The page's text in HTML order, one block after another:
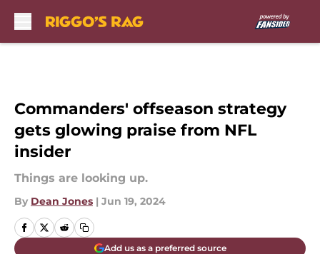
Commanders' offseason strategy
gets glowing praise from NFL
insider
Things are looking up.
By Dean Jones | Jun 19, 2024
Add us as a preferred source